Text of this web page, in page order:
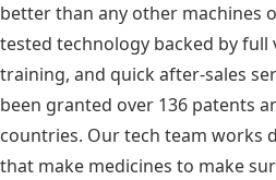
better than any other machines
tested technology backed by
training, and quick after-sales
been granted over 136 patents
countries. Our tech team works
that make medicines to make